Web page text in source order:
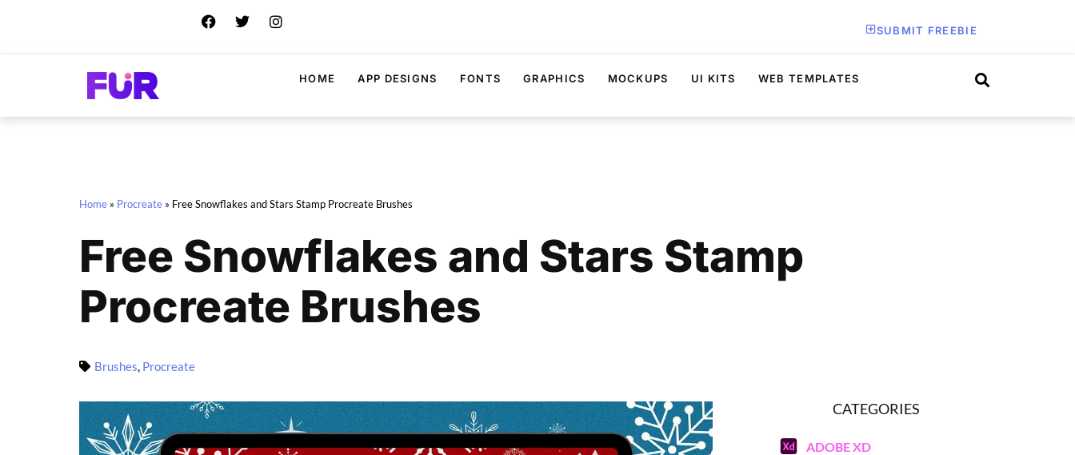
SUBMIT FREEBIE
HOME APP DESIGNS FONTS GRAPHICS MOCKUPS UI KITS WEB TEMPLATES
Home » Procreate » Free Snowflakes and Stars Stamp Procreate Brushes
Free Snowflakes and Stars Stamp
Procreate Brushes
Brushes, Procreate
CATEGORIES
ADOBE XD